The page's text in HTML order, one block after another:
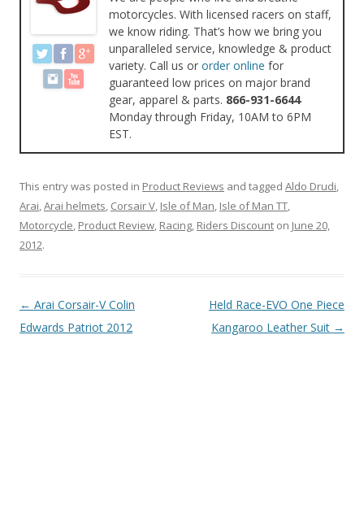
motorcycles. With licensed racers on staff,
we know riding. That’s how we bring you
unparalleled service, knowledge & product
variety. Call us or order online for
guaranteed low prices on major brand
gear, apparel & parts. 866-931-6644
Monday through Friday, 10AM to 6PM
EST.
This entry was posted in Product Reviews and tagged Aldo Drudi,
Arai,Arai helmets, Corsair V, Isle of Man, Isle of Man TT,
Motorcycle, Product Review, Racing, Riders Discount on June 20,
2012.
Post
navigation
← Arai Corsair-V Colin
Edwards Patriot 2012
Held Race-EVO One Piece
Kangaroo Leather Suit →